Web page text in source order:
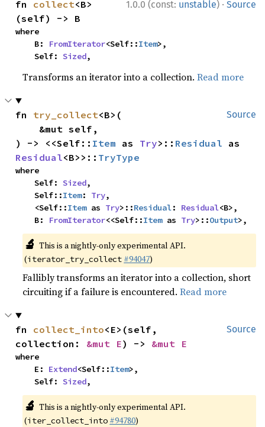
1.0.0 (const: unstable) · Source
fn collect<B>
(self) -> B
where
    B:
FromIterator<Self::Item>,
    Self:
Sized,
Transforms an iterator into a collection.Read more
Source
fn try_collect<B>(
) -> <<Self:: Item as Try>:: Residual
Residual<B>>:: TryType
where
    Self:
Sized,
    Self::
Item: Try,
    <Self::
Item as Try>::Residual: Residual<B>,
    B:
FromIterator<<Self::Item as Try>::Output>,
🔬 This is a nightly-only experimental API.
(iterator_try_collect #94047)
Fallibly transforms an iterator into a collection, short
circuiting if a failure is encountered.Read more
Source
fn collect_into<E>(self,
collection: &mut E) -> &mut E
where
    E:
Extend<Self::Item>,
    Self:
Sized,
🔬 This is a nightly-only experimental API.
(iter_collect_into #94780)